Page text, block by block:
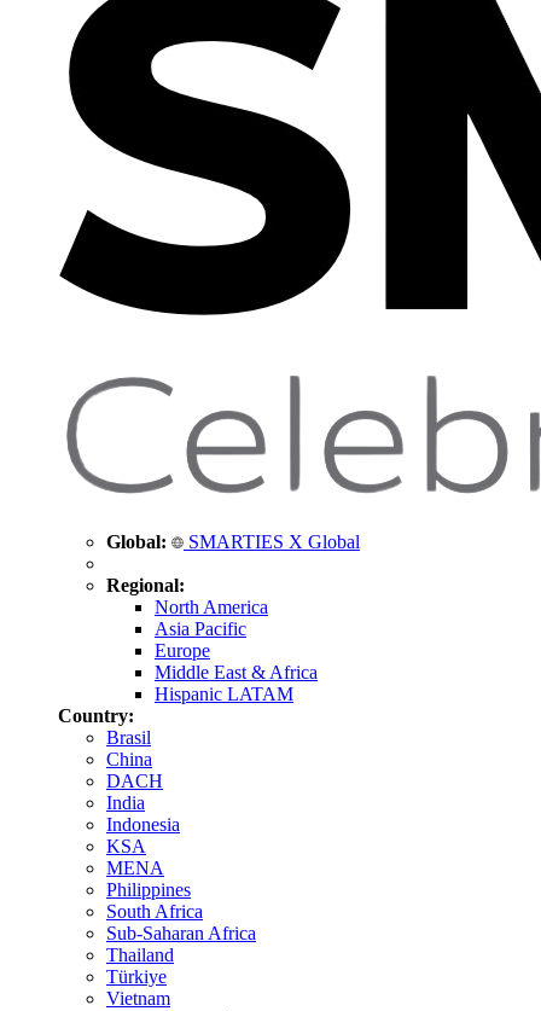
Global: SMARTIES X Global
Regional:
North America
Asia Pacific
Europe
Middle East & Africa
Hispanic LATAM
Country:
Brasil
China
DACH
India
Indonesia
KSA
MENA
Philippines
South Africa
Sub-Saharan Africa
Thailand
Türkiye
Vietnam